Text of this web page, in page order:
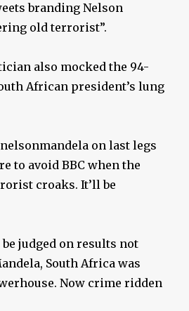
branding Nelson
old terrorist”.
also mocked the 94-
African president’s lung
on last legs
to avoid BBC when the
croaks. It’ll be
be judged on results not
South Africa was
Now crime ridden